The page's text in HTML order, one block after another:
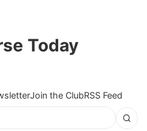
Today
Join the ClubRSS Feed